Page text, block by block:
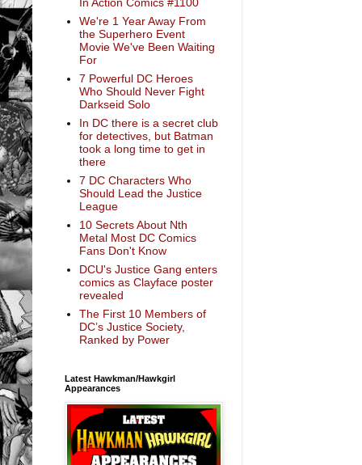
In Action Comics #1100
We're 1 Year Away From
the Superhero Event
Movie We've Been Waiting
For
7 Powerful DC Heroes
Who Should Never Fight
Darkseid Solo
In DC there is a secret club
for detectives, but Batman
took a long time to get in
there
7 DC Characters Who
Should Lead the Justice
League
10 Secrets About Nth
Metal Most DC Comics
Fans Don't Know
DCU's Justice Gang enters
comics as Clayface poster
revealed
The First 10 Members of
DC’s Justice Society,
Ranked by Power
Latest Hawkman/Hawkgirl
Appearances